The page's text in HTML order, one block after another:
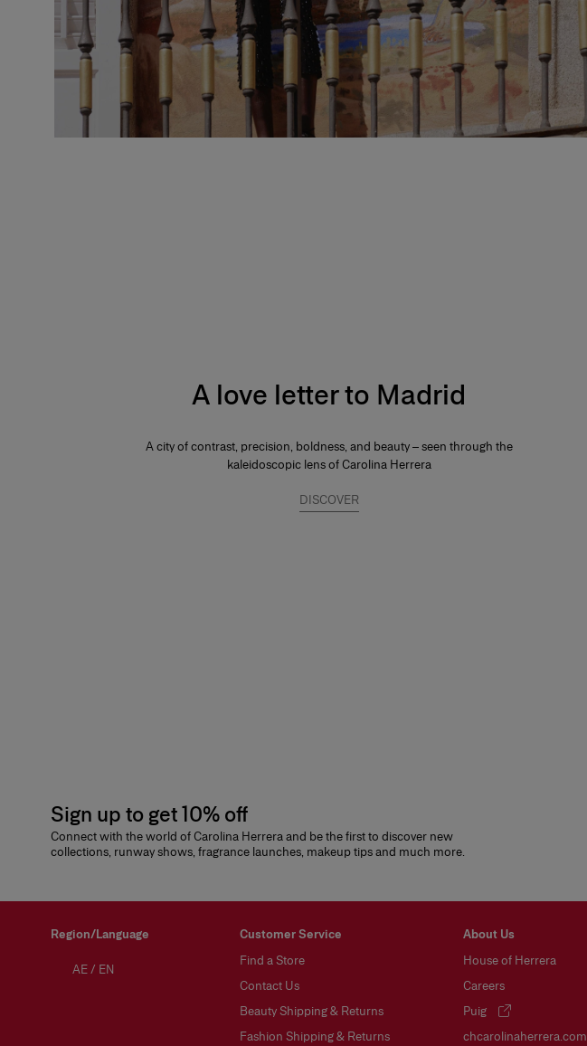
A love letter to Madrid
A city of contrast, precision, boldness, and beauty – seen through the
kaleidoscopic lens of Carolina Herrera
DISCOVER
Sign up to get 10% off
Connect with the world of Carolina Herrera and be the first to discover new
collections, runway shows, fragrance launches, makeup tips and much more.
Region/Language
AE/ EN
Customer Service
Find a Store
Contact Us
Beauty Shipping & Returns
Fashion Shipping & Returns
About Us
House of Herrera
Careers
Puig
(opens in a new tab)
chcarolinaherrera.com